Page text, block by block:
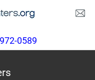
0589